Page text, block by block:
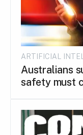
ARTIFICIAL
Australians
safety must